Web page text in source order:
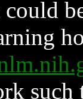
such